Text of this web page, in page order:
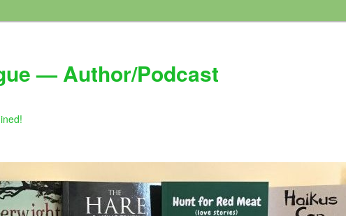
— Author/Podcast